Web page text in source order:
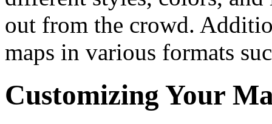
out from the crowd.
maps in various formats
Customizing Your